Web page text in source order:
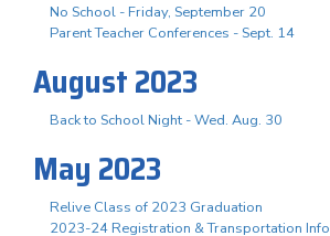
No School - Friday, September 20
Parent Teacher Conferences - Sept. 14
August 2023
Back to School Night - Wed. Aug. 30
May 2023
Relive Class of 2023 Graduation
2023-24 Registration & Transportation Info